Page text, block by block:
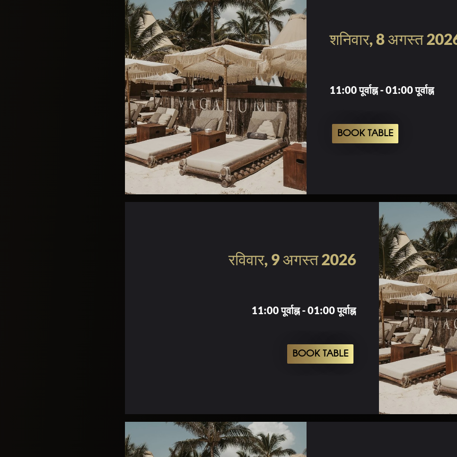
शनिवार, 8 अगस्त
11:00 पूर्वाह्न - 01:00 पूर्वाह्न
BOOK TABLE
रविवार, 9 अगस्त 2026
11:00 पूर्वाह्न - 01:00 पूर्वाह्न
BOOK TABLE